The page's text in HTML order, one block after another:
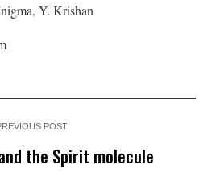
Y. Krishan
POST
the Spirit molecule